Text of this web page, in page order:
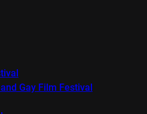
Gay Film Festival